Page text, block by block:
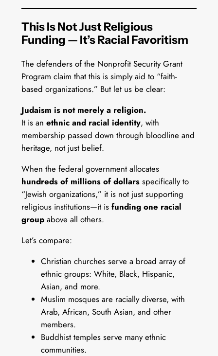
This Is Not Just Religious
Funding — It’s Racial Favoritism
The defenders of the Nonprofit Security Grant
Program claim that this is simply aid to “faith-
based organizations.” But let us be clear:
Judaism is not merely a religion.
It is an ethnic and racial identity, with
membership passed down through bloodline and
heritage, not just belief.
When the federal government allocates
hundreds of millions of dollarsspecifically to
“Jewish organizations,” it is not just supporting
religious institutions—it is funding one racial
groupabove all others.
Let’s compare:
Christian churches serve a broad array of
ethnic groups: White, Black, Hispanic,
Asian, and more.
Muslim mosques are racially diverse, with
Arab, African, South Asian, and other
members.
Buddhist temples serve many ethnic
communities.